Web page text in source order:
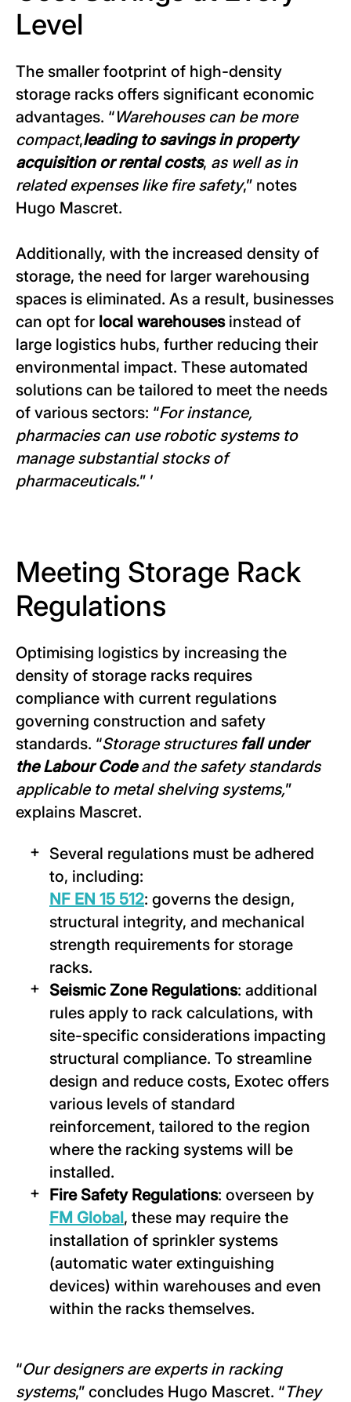
Level
The smaller footprint of high-density
storage racks offers significant economic
advantages. “Warehouses can be more
compact,leading to savings in property
acquisition or rental costs, as well as in
related expenses like fire safety,” notes
Hugo Mascret.
Additionally, with the increased density of
storage, the need for larger warehousing
spaces is eliminated. As a result, businesses
can opt for local warehousesinstead of
large logistics hubs, further reducing their
environmental impact. These automated
solutions can be tailored to meet the needs
of various sectors: “For instance,
pharmacies can use robotic systems to
manage substantial stocks of
pharmaceuticals.” ’
Meeting Storage Rack
Regulations
Optimising logistics by increasing the
density of storage racks requires
compliance with current regulations
governing construction and safety
standards. “Storage structures fall under
the Labour Codeand the safety standards
applicable to metal shelving systems,”
explains Mascret.
Several regulations must be adhered
to, including:
NF EN 15 512: governs the design,
structural integrity, and mechanical
strength requirements for storage
racks.
Seismic Zone Regulations: additional
rules apply to rack calculations, with
site-specific considerations impacting
structural compliance. To streamline
design and reduce costs, Exotec offers
various levels of standard
reinforcement, tailored to the region
where the racking systems will be
installed.
Fire Safety Regulations: overseen by
FM Global, these may require the
installation of sprinkler systems
(automatic water extinguishing
devices) within warehouses and even
within the racks themselves.
“Our designers are experts in racking
systems,” concludes Hugo Mascret. “They